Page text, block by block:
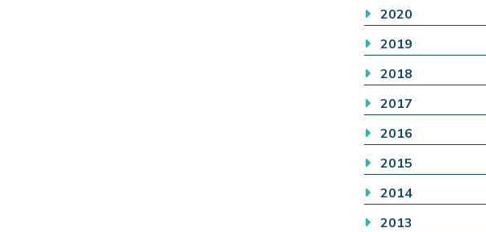
2020
2019
2018
2017
2016
2015
2014
2013